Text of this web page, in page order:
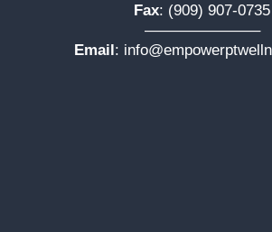
Fax: (909) 907-0735
———————–
Email: